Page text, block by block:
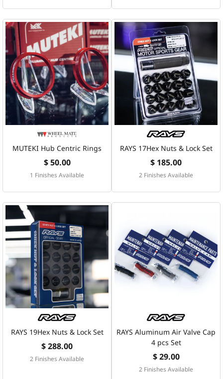
MUTEKI Hub Centric Rings
$ 50.00
1 Finishes Available
RAYS 17Hex Nuts & Lock Set
$ 185.00
2 Finishes Available
RAYS 19Hex Nuts & Lock Set
$ 288.00
2 Finishes Available
RAYS Aluminum Air Valve Cap
4 pcs Set
$ 29.00
2 Finishes Available